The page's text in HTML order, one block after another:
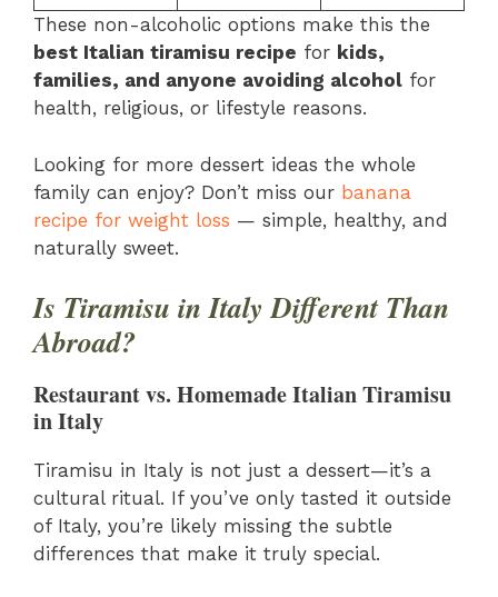
These non-alcoholic options make this the
best Italian tiramisu recipe for kids,
families, and anyone avoiding alcohol for
health, religious, or lifestyle reasons.
Looking for more dessert ideas the whole
family can enjoy? Don’t miss our banana
recipe for weight loss — simple, healthy, and
naturally sweet.
Is Tiramisu in Italy Different Than
Abroad?
Restaurant vs. Homemade Italian Tiramisu
in Italy
Tiramisu in Italy is not just a dessert—it’s a
cultural ritual. If you’ve only tasted it outside
of Italy, you’re likely missing the subtle
differences that make it truly special.